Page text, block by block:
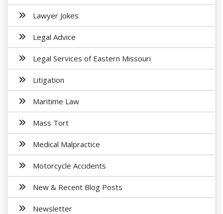
Lawyer Jokes
Legal Advice
Legal Services of Eastern Missouri
Litigation
Maritime Law
Mass Tort
Medical Malpractice
Motorcycle Accidents
New & Recent Blog Posts
Newsletter